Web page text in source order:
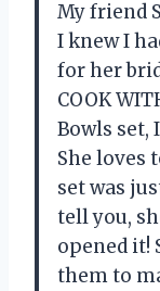
My friend
I knew I
for her
COOK
Bowls set,
She loves
set was
tell you,
opened it!
them to